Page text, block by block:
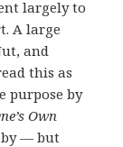
largely to
A large
and
this as
purpose by
Own
— but